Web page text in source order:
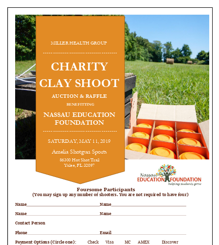
What We Do
Meet Our Board
Our Story
FAQ
Matching Grants
Classroom Grants
Who is Eligible?
How To Apply